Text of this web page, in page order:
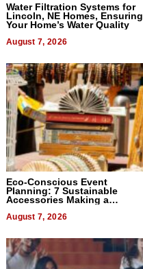
Water Filtration Systems for
Lincoln, NE Homes, Ensuring
Your Home’s Water Quality
August 7, 2026
Eco-Conscious Event
Planning: 7 Sustainable
Accessories Making a
August 7, 2026